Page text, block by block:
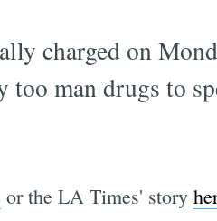
charged on
too man drugs to
or the LA Times' story